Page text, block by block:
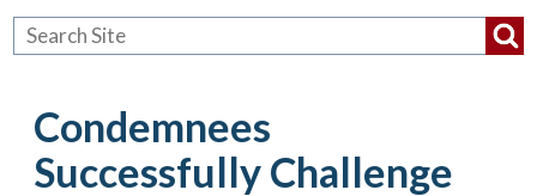
Resources
Condemnees
Successfully Challenge